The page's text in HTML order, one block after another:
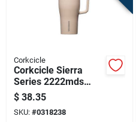
Corkcicle
Corkcicle Sierra
Series 2222mds
Leakproof Tumbler,
22 Oz, Twist To Lock
Lid, Steel, Desert,
$ 38.35
SKU: #0318238